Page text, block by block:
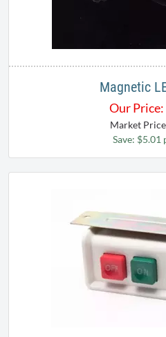
Magnetic
Our Price:
Market
Save: $5.01